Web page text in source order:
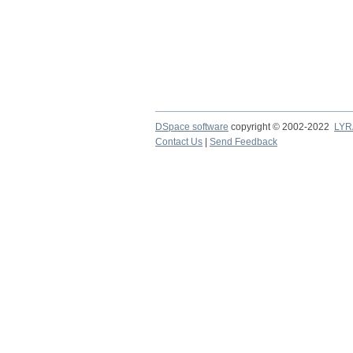
DSpace software copyright © 2002-2022
Contact Us
Send Feedback